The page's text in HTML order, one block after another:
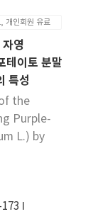
개인회원 유료
영
이토 분말
특성
the
Purple-
L.) by